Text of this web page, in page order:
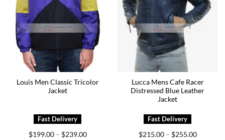
Louis Men Classic Tricolor
Jacket
$199.00 – $239.00Price
Lucca Mens Cafe Racer
Distressed Blue Leather
Jacket
$215.00 – $255.00Price